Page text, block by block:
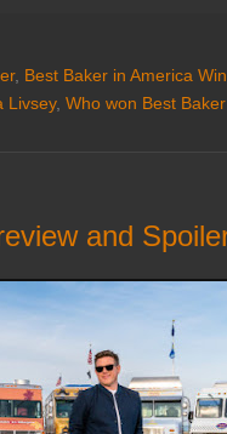
, Best Baker in America
Livsey, Who won Best
and